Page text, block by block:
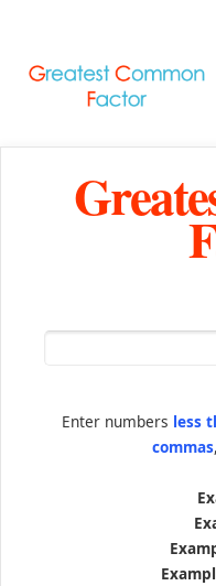
Enter numbers less
commas